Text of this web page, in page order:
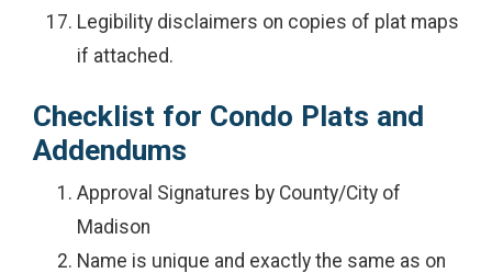
Legibility disclaimers on copies of plat maps
if attached.
Checklist for Condo Plats and
Addendums
Approval Signatures by County/City of
Madison
Name is unique and exactly the same as on